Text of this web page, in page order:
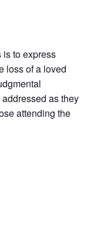
is to express
loss of a loved
as they
attending the